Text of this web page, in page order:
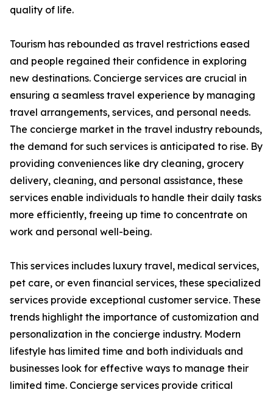
quality of life.
Tourism has rebounded as travel restrictions eased
and people regained their confidence in exploring
new destinations. Concierge services are crucial in
ensuring a seamless travel experience by managing
travel arrangements, services, and personal needs.
The concierge market in the travel industry rebounds,
the demand for such services is anticipated to rise. By
providing conveniences like dry cleaning, grocery
delivery, cleaning, and personal assistance, these
services enable individuals to handle their daily tasks
more efficiently, freeing up time to concentrate on
work and personal well-being.
This services includes luxury travel, medical services,
pet care, or even financial services, these specialized
services provide exceptional customer service. These
trends highlight the importance of customization and
personalization in the concierge industry. Modern
lifestyle has limited time and both individuals and
businesses look for effective ways to manage their
limited time. Concierge services provide critical